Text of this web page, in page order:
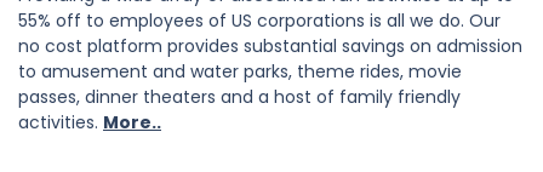
55% off to employees of US corporations is all we do. Our
no cost platform provides substantial savings on admission
to amusement and water parks, theme rides, movie
passes, dinner theaters and a host of family friendly
activities. More..